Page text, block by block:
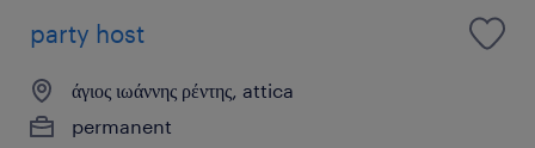
party host
άγιος ιωάννης ρέντης, attica
permanent